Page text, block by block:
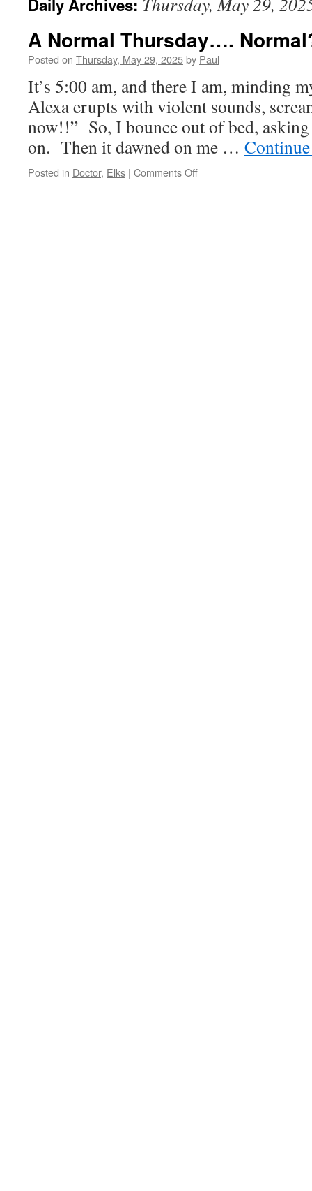
Daily Archives:
A Normal Thursday….
Posted on Thursday, May 29, 2025by Paul
It’s 5:00 am, and there I am, minding
Alexa erupts with violent sounds,
now!!” So, I bounce out of bed,
on. Then it dawned on me …
Posted in Doctor, Elks | Comments Offon